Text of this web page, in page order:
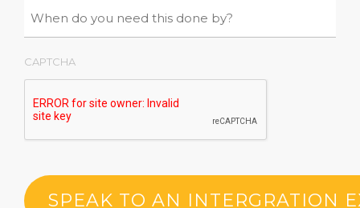
CAPTCHA